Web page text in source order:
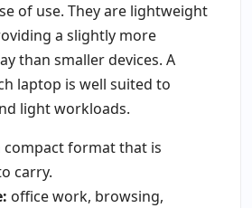
of use. They are lightweight
a slightly more
than smaller devices. A
laptop is well suited to
light workloads.
compact format that is
carry.
office work, browsing,